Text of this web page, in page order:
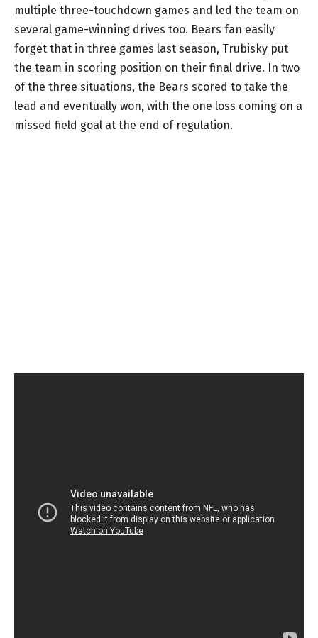
multiple three-touchdown games and led the team on
several game-winning drives too. Bears fan easily
forget that in three games last season, Trubisky put
the team in scoring position on their final drive. In two
of the three situations, the Bears scored to take the
lead and eventually won, with the one loss coming on a
missed field goal at the end of regulation.